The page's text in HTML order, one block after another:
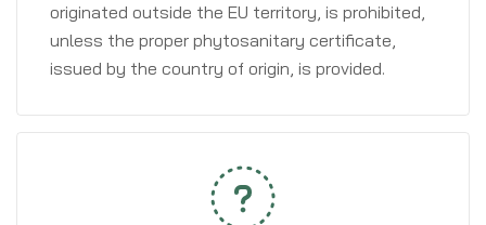
originated outside the EU territory, is prohibited,
unless the proper phytosanitary certificate,
issued by the country of origin, is provided.